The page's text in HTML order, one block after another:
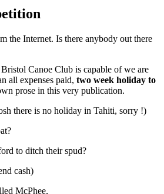
the Internet. Is there anybody out there
Canoe Club is capable of we are
all expenses paid, two week holiday to
prose in this very publication.
there is no holiday in Tahiti, sorry !)
to ditch their spud?
cash)
McPhee,